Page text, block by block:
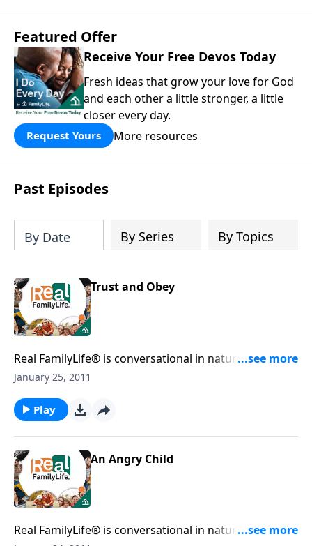
Featured Offer
Receive Your Free Devos Today
Fresh ideas that grow your love for God
and each other a little stronger, a little
closer every day.
Request Yours More resources
Past Episodes
By Date By Series By Topics
Trust and Obey
Real FamilyLife® is conversational in nature and
provides practical, biblical tools to address the issues
January 25, 2011
Play
An Angry Child
Real FamilyLife® is conversational in nature and